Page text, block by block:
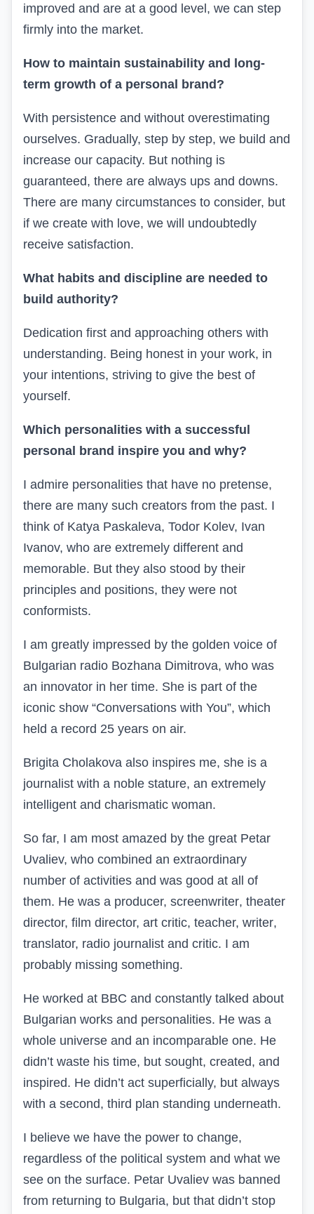
improved and are at a good level, we can step
firmly into the market.
How to maintain sustainability and long-
term growth of a personal brand?
With persistence and without overestimating
ourselves. Gradually, step by step, we build and
increase our capacity. But nothing is
guaranteed, there are always ups and downs.
There are many circumstances to consider, but
if we create with love, we will undoubtedly
receive satisfaction.
What habits and discipline are needed to
build authority?
Dedication first and approaching others with
understanding. Being honest in your work, in
your intentions, striving to give the best of
yourself.
Which personalities with a successful
personal brand inspire you and why?
I admire personalities that have no pretense,
there are many such creators from the past. I
think of Katya Paskaleva, Todor Kolev, Ivan
Ivanov, who are extremely different and
memorable. But they also stood by their
principles and positions, they were not
conformists.
I am greatly impressed by the golden voice of
Bulgarian radio Bozhana Dimitrova, who was
an innovator in her time. She is part of the
iconic show “Conversations with You”, which
held a record 25 years on air.
Brigita Cholakova also inspires me, she is a
journalist with a noble stature, an extremely
intelligent and charismatic woman.
So far, I am most amazed by the great Petar
Uvaliev, who combined an extraordinary
number of activities and was good at all of
them. He was a producer, screenwriter, theater
director, film director, art critic, teacher, writer,
translator, radio journalist and critic. I am
probably missing something.
He worked at BBC and constantly talked about
Bulgarian works and personalities. He was a
whole universe and an incomparable one. He
didn’t waste his time, but sought, created, and
inspired. He didn’t act superficially, but always
with a second, third plan standing underneath.
I believe we have the power to change,
regardless of the political system and what we
see on the surface. Petar Uvaliev was banned
from returning to Bulgaria, but that didn’t stop